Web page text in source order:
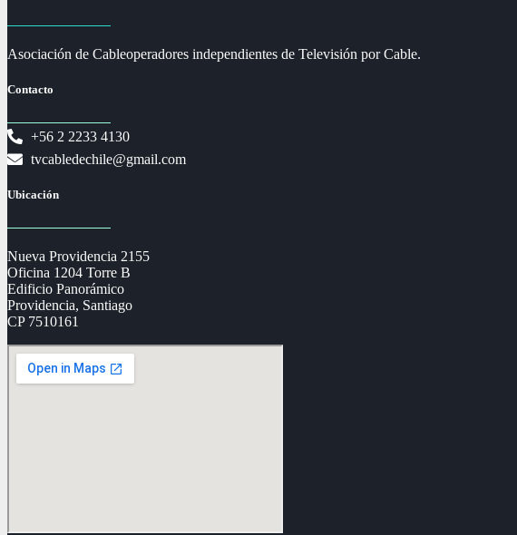
Asociación de Cableoperadores independientes de Televisión por Cable.
Contacto
+56 2 2233 4130
tvcabledechile@gmail.com
Ubicación
Nueva Providencia 2155
Oficina 1204 Torre B
Edificio Panorámico
Providencia, Santiago
CP 7510161